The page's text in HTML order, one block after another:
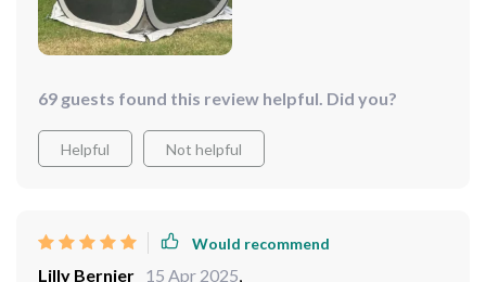
69 guests found this review helpful. Did you?
Helpful Not helpful
Would recommend
Lilly Bernier 15 Apr 2025,